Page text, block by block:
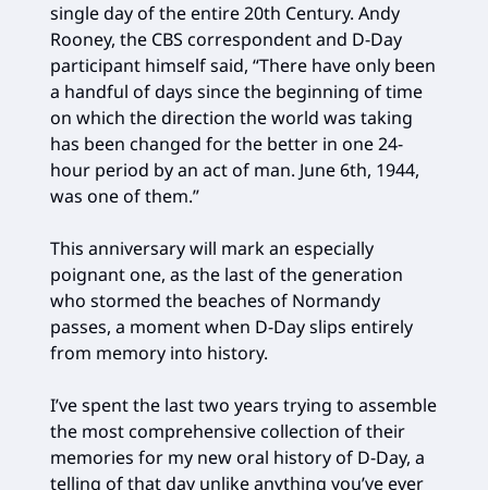
single day of the entire 20th Century. Andy
Rooney, the CBS correspondent and D-Day
participant himself said, “There have only been
a handful of days since the beginning of time
on which the direction the world was taking
has been changed for the better in one 24-
hour period by an act of man. June 6th, 1944,
was one of them.”
This anniversary will mark an especially
poignant one, as the last of the generation
who stormed the beaches of Normandy
passes, a moment when D-Day slips entirely
from memory into history.
I’ve spent the last two years trying to assemble
the most comprehensive collection of their
memories for my new oral history of D-Day, a
telling of that day unlike anything you’ve ever